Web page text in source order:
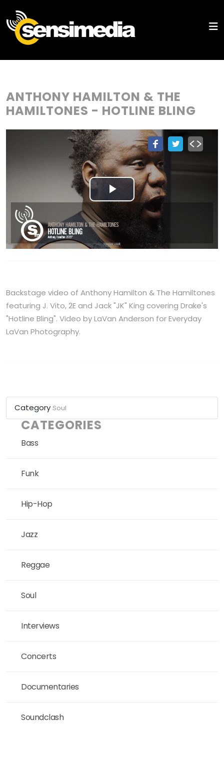
ANTHONY HAMILTON & THE
HAMILTONES - HOTLINE BLING
Play
Video
Backstage video of Anthony Hamilton & The Hamiltones
featuring J. Vito, 2E and Jack "JK" King covering Drake's
"Hotline Bling". Video by LaVan Anderson for Everyday
LaVan Photography.
Category Soul
CATEGORIES
Bass
Funk
Hip-Hop
Jazz
Reggae
Soul
Interviews
Concerts
Documentaries
Soundclash